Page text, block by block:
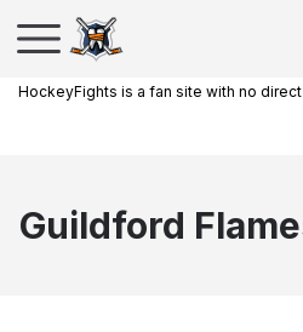
HockeyFights is a fan site with no
Guildford